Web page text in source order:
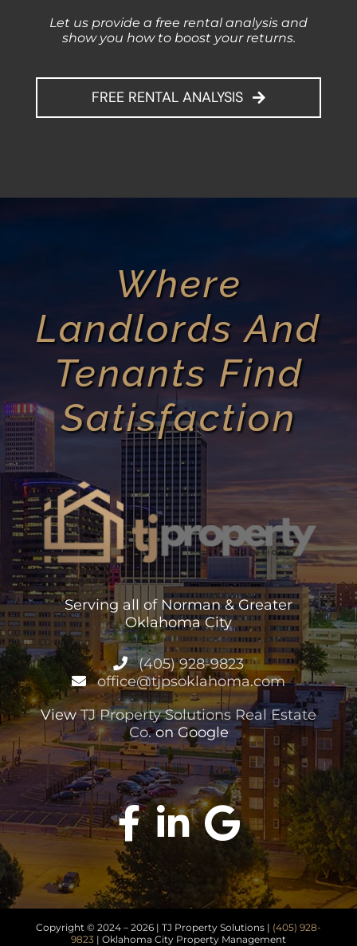
Let us provide a free rental analysis and
show you how to boost your returns.
FREE RENTAL ANALYSIS
Where
Landlords And
Tenants Find
Satisfaction
Serving all of Norman & Greater
Oklahoma City
(405) 928-9823
office@tjpsoklahoma.com
ViewTJ Property Solutions Real Estate
Co.on Google
Copyright © 2024 – 2026 | TJ Property Solutions | (405) 928-
9823 | Oklahoma City Property Management